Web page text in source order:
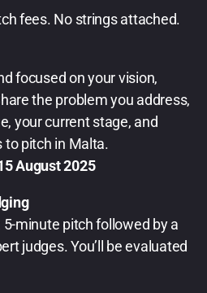
fees. No strings attached.
focused on your vision,
the problem you address,
your current stage, and
to pitch in Malta.
August 2025
minute pitch followed by a
judges. You’ll be evaluated